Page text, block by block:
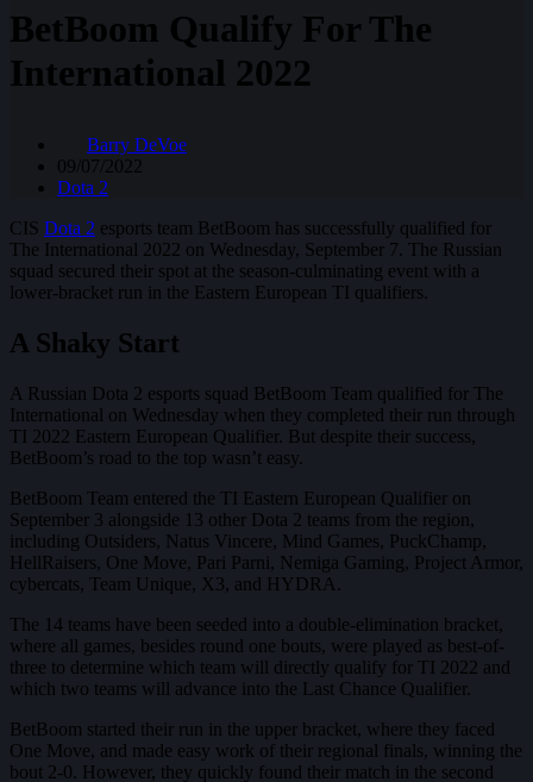
BetBoom Qualify For The
International 2022
Barry DeVoe
09/07/2022
Dota 2
CIS Dota 2 esports team BetBoom has successfully qualified for
The International 2022 on Wednesday, September 7. The Russian
squad secured their spot at the season-culminating event with a
lower-bracket run in the Eastern European TI qualifiers.
A Shaky Start
A Russian Dota 2 esports squad BetBoom Team qualified for The
International on Wednesday when they completed their run through
TI 2022 Eastern European Qualifier. But despite their success,
BetBoom’s road to the top wasn’t easy.
BetBoom Team entered the TI Eastern European Qualifier on
September 3 alongside 13 other Dota 2 teams from the region,
including Outsiders, Natus Vincere, Mind Games, PuckChamp,
HellRaisers, One Move, Pari Parni, Nemiga Gaming, Project Armor,
cybercats, Team Unique, X3, and HYDRA.
The 14 teams have been seeded into a double-elimination bracket,
where all games, besides round one bouts, were played as best-of-
three to determine which team will directly qualify for TI 2022 and
which two teams will advance into the Last Chance Qualifier.
BetBoom started their run in the upper bracket, where they faced
One Move, and made easy work of their regional finals, winning the
bout 2-0. However, they quickly found their match in the second